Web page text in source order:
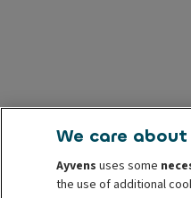
We care
Ayvens uses some
the use of additional